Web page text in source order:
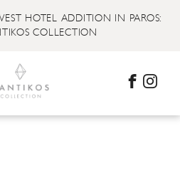
HOTEL ADDITION IN PAROS:
COLLECTION